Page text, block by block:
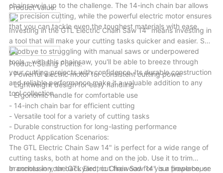
chainsaw is up to the challenge. The 14-inch chain bar allows
for precision cutting, while the powerful electric motor ensures
that you can tackle even the toughest materials with ease.
Product Value:
Investing in the GTL Electric Chain Saw 14" means investing in
a tool that will make your cutting tasks quicker and easier. Say
goodbye to struggling with manual saws or underpowered
tools – with this chainsaw, you'll be able to breeze through
your cutting projects with confidence. Its durable construction
and reliable performance make it a valuable addition to any
tool collection.
Product Selling Points:
- Powerful electric motor for consistent cutting power
- Lightweight design for easy handling
- Ergonomic handle for comfortable use
- 14-inch chain bar for efficient cutting
- Versatile tool for a variety of cutting tasks
- Durable construction for long-lasting performance
Product Application Scenarios:
The GTL Electric Chain Saw 14" is perfect for a wide range of
cutting tasks, both at home and on the job. Use it to trim
branches in your backyard, cut firewood for your fireplace, or
In conclusion, the GTL Electric Chain Saw 14" is a powerhouse